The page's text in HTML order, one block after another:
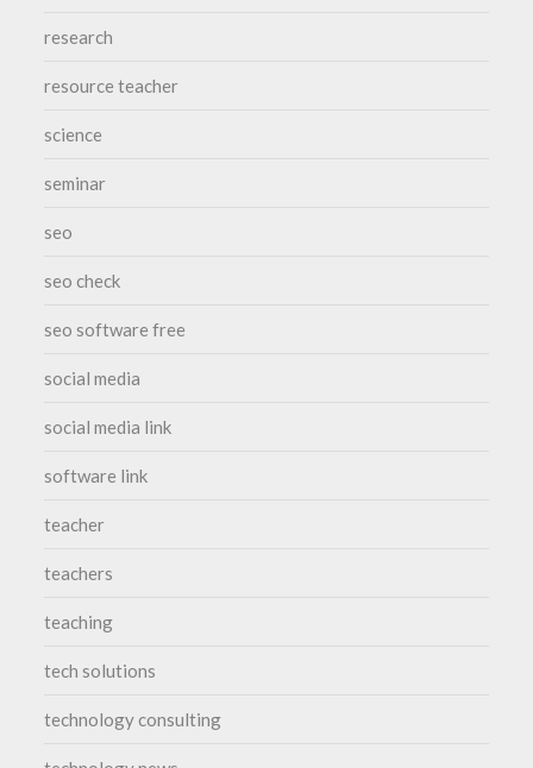
research
resource teacher
science
seminar
seo
seo check
seo software free
social media
social media link
software link
teacher
teachers
teaching
tech solutions
technology consulting